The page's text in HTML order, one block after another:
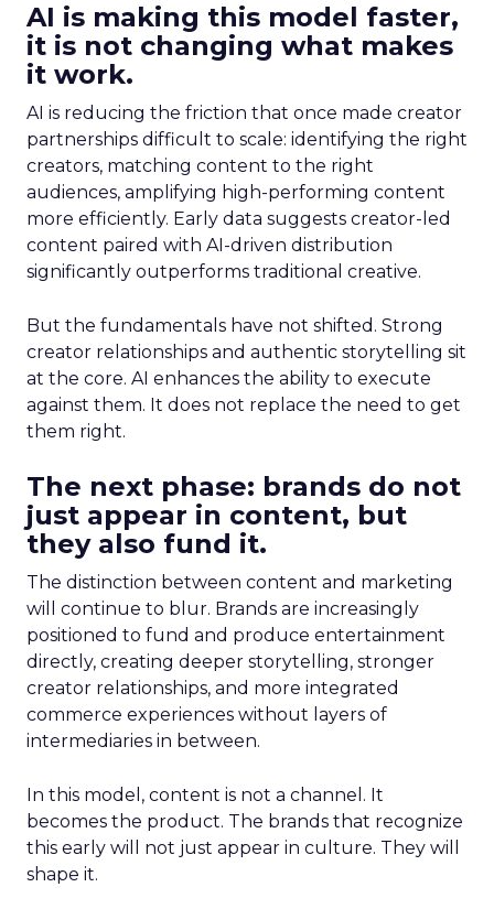
AI is making this model faster,
it is not changing what makes
it work.
AI is reducing the friction that once made creator
partnerships difficult to scale: identifying the right
creators, matching content to the right
audiences, amplifying high-performing content
more efficiently. Early data suggests creator-led
content paired with AI-driven distribution
significantly outperforms traditional creative.
But the fundamentals have not shifted. Strong
creator relationships and authentic storytelling sit
at the core. AI enhances the ability to execute
against them. It does not replace the need to get
them right.
The next phase: brands do not
just appear in content, but
they also fund it.
The distinction between content and marketing
will continue to blur. Brands are increasingly
positioned to fund and produce entertainment
directly, creating deeper storytelling, stronger
creator relationships, and more integrated
commerce experiences without layers of
intermediaries in between.
In this model, content is not a channel. It
becomes the product. The brands that recognize
this early will not just appear in culture. They will
shape it.